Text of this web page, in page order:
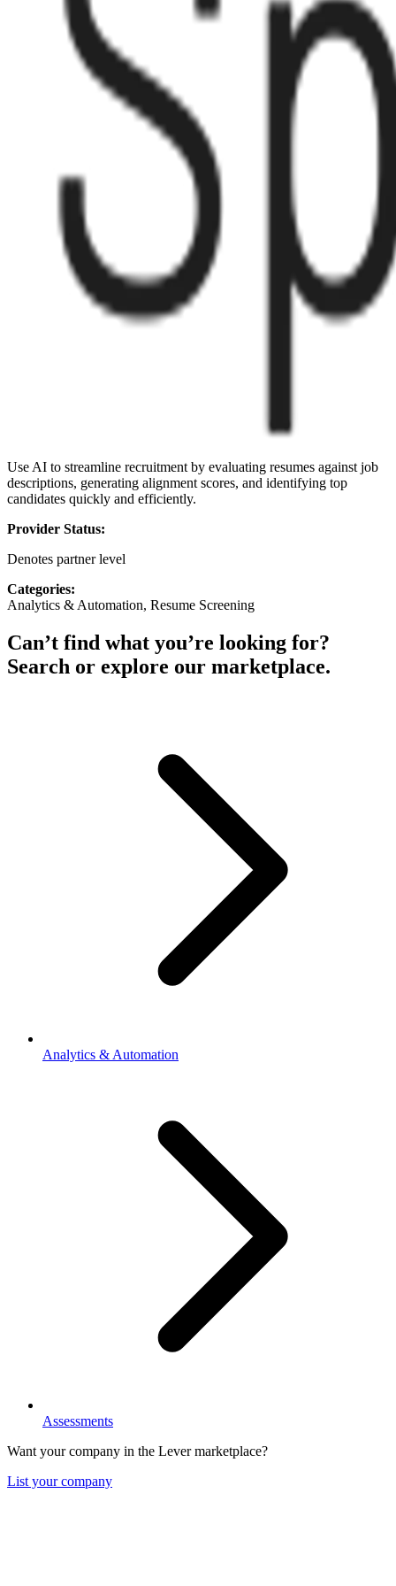
Use AI to streamline recruitment by evaluating resumes against job
descriptions, generating alignment scores, and identifying top
candidates quickly and efficiently.
Provider Status:
Denotes partner level
Categories:
Analytics & Automation, Resume Screening
Can’t find what you’re looking for?
Search or explore our marketplace.
Analytics & Automation
Assessments
Want your company in the Lever marketplace?
List your company